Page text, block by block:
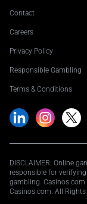
Contact
Careers
Privacy Policy
Responsible Gambling
Terms & Conditions
DISCLAIMER: Online
responsible for
gambling.
Casinos.com. All Rights